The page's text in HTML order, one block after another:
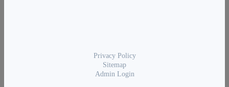
Privacy Policy
Sitemap
Admin Login